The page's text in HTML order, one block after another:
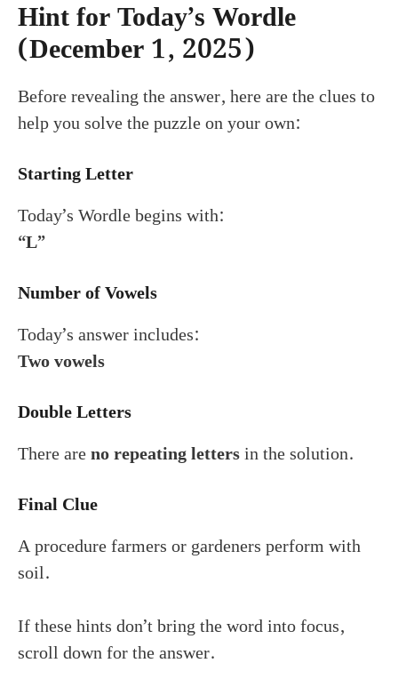
Hint for Today’s Wordle
(December 1, 2025)
Before revealing the answer, here are the clues to
help you solve the puzzle on your own:
Starting Letter
Today’s Wordle begins with:
“L”
Number of Vowels
Today’s answer includes:
Two vowels
Double Letters
There areno repeating lettersin the solution.
Final Clue
A procedure farmers or gardeners perform with
soil.
If these hints don’t bring the word into focus,
scroll down for the answer.